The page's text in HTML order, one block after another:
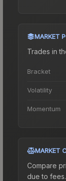
MARKET
Trades in
Bracket
Volatility
Momentum
MARKET
Compare
due to fees.